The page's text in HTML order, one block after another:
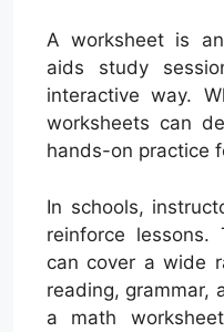
A worksheet is
aids study
interactive way.
worksheets can
hands-on practice
In schools,
reinforce lessons.
can cover a wide
reading, grammar,
a math